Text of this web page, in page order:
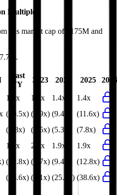
Multiples
has market cap of $175M and
.
Last
FY
2023 2024 2025 2026
1.4x 1.5x 1.4x
1.4x
(50.5x) (6.9x) (9.4x)
(11.6x)
(7.8x) (4.5x) (5.3x)
(7.8x)
1.9x 2.1x 1.9x
1.9x
(12.8x) (7.7x) (9.4x)
(12.8x)
(38.6x) (8.1x) (25.6x) (38.6x)